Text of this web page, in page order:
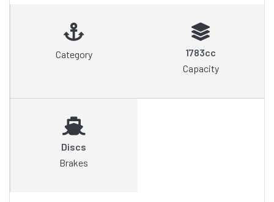
Category
1783cc
Capacity
Discs
Brakes